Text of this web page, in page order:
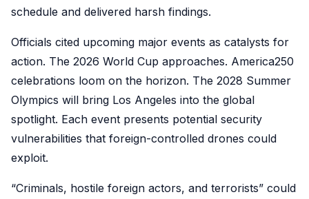
schedule and delivered harsh findings.
Officials cited upcoming major events as catalysts for
action. The 2026 World Cup approaches. America250
celebrations loom on the horizon. The 2028 Summer
Olympics will bring Los Angeles into the global
spotlight. Each event presents potential security
vulnerabilities that foreign-controlled drones could
exploit.
“Criminals, hostile foreign actors, and terrorists” could